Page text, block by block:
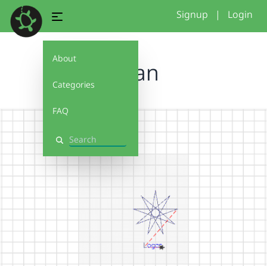
About
Categories
FAQ
Search
Signup | Login
logan